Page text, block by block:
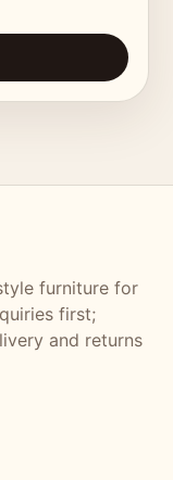
furniture for
first;
and returns